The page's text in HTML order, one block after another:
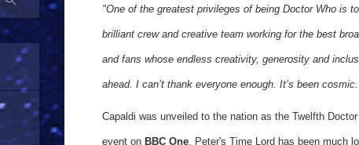
"One of the greatest privileges of being Doctor Who is
brilliant crew and creative team working for the best
and fans whose endless creativity, generosity and
ahead. I can’t thank everyone enough. It’s been
Capaldi was unveiled to the nation as the Twelfth
event on BBC One. Peter's Time Lord has been much